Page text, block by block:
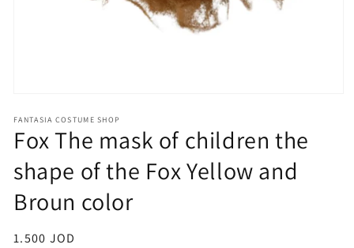
1
in
modal
FANTASIA COSTUME SHOP
Fox The mask of children the
shape of the Fox Yellow and
Broun color
Regular
1.500 JOD